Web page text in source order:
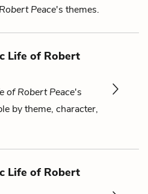
Peace's themes.
Life of Robert
of Robert Peace's
by theme, character,
Life of Robert